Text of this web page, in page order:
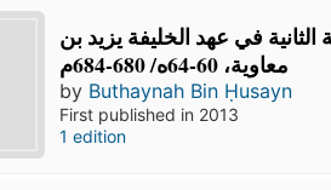
الثانية في عهد الخليفة يزيد بن
معاوية، 60-64ه/ 680-684م
by Buthaynah Bin Ḥusayn
First published in 2013
1 edition